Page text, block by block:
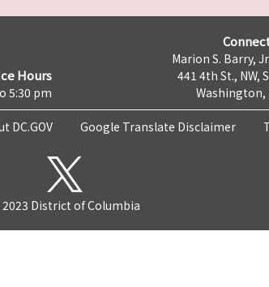
Hours
5:30 pm
Marion S. Barry,
441 4th St., NW,
Washington,
DC.GOV Google Translate Disclaimer
District of Columbia